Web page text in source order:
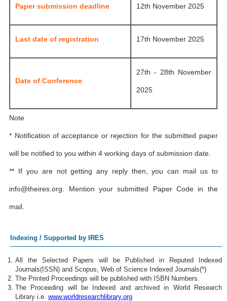
Paper submission deadline 12th November 2025
Last date of registration 17th November 2025
Date of Conference
27th - 28th November
2025
Note
* Notification of acceptance or rejection for the submitted paper
will be notified to you within 4 working days of submission date.
** If you are not getting any reply then, you can mail us to
info@theires.org. Mention your submitted Paper Code in the
mail.
Indexing / Supported by IRES
All the Selected Papers will be Published in Reputed Indexed
Journals(ISSN) and Scopus, Web of Science Indexed Journals(*)
The Printed Proceedings will be published with ISBN Numbers.
The Proceeding will be Indexed and archived in World Research
Library i.e. www.worldresearchlibrary.org